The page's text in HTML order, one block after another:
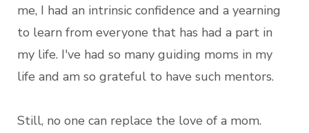
me, I had an intrinsic confidence and a yearning
to learn from everyone that has had a part in
my life. I've had so many guiding moms in my
life and am so grateful to have such mentors.
Still, no one can replace the love of a mom.